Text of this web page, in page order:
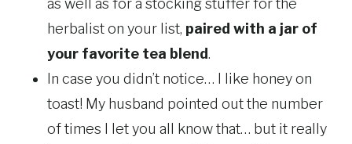
as well as for a stocking stuffer for the
herbalist on your list, paired with a jar of
your favorite tea blend.
In case you didn’t notice… I like honey on
toast! My husband pointed out the number
of times I let you all know that… but it really